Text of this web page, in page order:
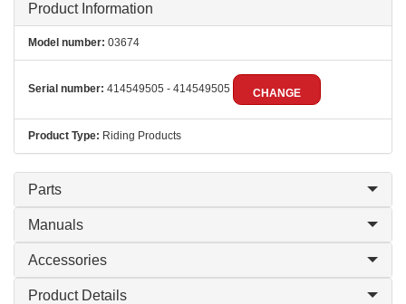
Product Information
Model number: 03674
Serial number: 414549505 - 414549505 CHANGE
Product Type: Riding Products
Parts
Manuals
Accessories
Product Details